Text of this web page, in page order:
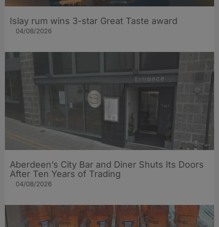
Islay rum wins 3-star Great Taste award
04/08/2026
Aberdeen’s City Bar and Diner Shuts Its Doors
After Ten Years of Trading
04/08/2026